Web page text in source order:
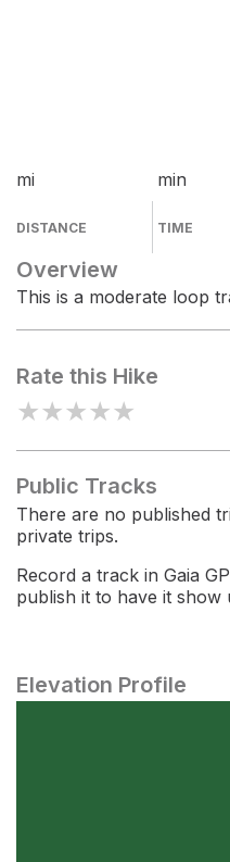
mi
DISTANCE
min
TIME
Overview
This is a moderate loop
Rate this Hike
★★★★★
Public Tracks
There are no published
private trips.
Record a track in Gaia
publish it to have it show
Elevation Profile